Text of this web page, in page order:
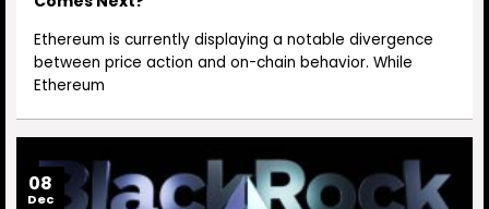
Ethereum is currently displaying a notable divergence
between price action and on-chain behavior. While
Ethereum
08
Dec